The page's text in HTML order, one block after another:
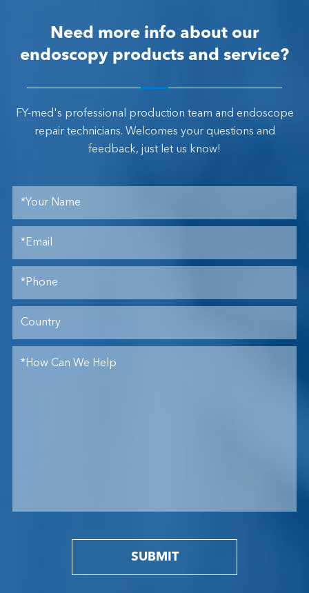
Need more info about our
endoscopy products and service?
FY-med's professional production team and endoscope
repair technicians. Welcomes your questions and
feedback, just let us know!
SUBMIT